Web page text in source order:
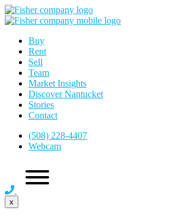
Buy
Rent
Sell
Team
Market Insights
Discover Nantucket
Stories
Contact
(508) 228-4407
Webcam
x